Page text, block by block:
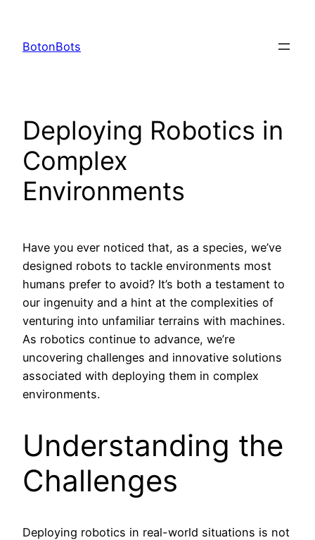
content
BotonBots
Deploying Robotics in
Complex
Environments
Have you ever noticed that, as a species, we’ve
designed robots to tackle environments most
humans prefer to avoid? It’s both a testament to
our ingenuity and a hint at the complexities of
venturing into unfamiliar terrains with machines.
As robotics continue to advance, we’re
uncovering challenges and innovative solutions
associated with deploying them in complex
environments.
Understanding the
Challenges
Deploying robotics in real-world situations is not